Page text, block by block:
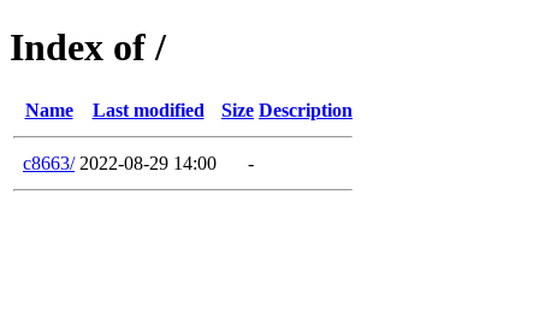
Index of /
Name Last modified Size Description
c8663/ 2022-08-29 14:00 -